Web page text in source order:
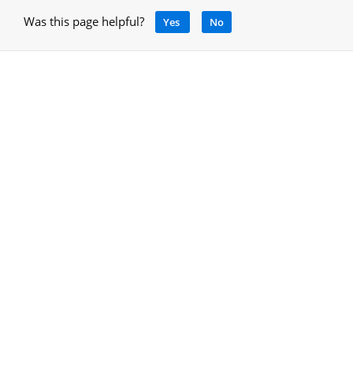
Was this page helpful? Yes No